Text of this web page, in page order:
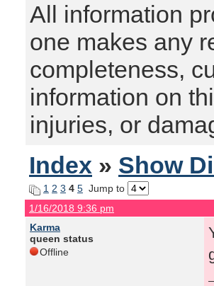
All information
one makes any
completeness,
information on
injuries, or
Index » Show
1 2 3 4 5 Jump to
1/16/2018 9:36 pm
Karma
queen status
Offline